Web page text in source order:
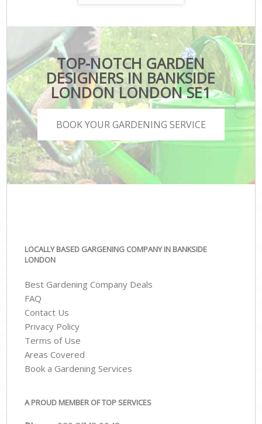
TOP-NOTCH GARDEN
DESIGNERS IN BANKSIDE
LONDON LONDON SE1
BOOK YOUR GARDENING SERVICE
LOCALLY BASED GARGENING COMPANY IN BANKSIDE
LONDON
Best Gardening Company Deals
FAQ
Contact Us
Privacy Policy
Terms of Use
Areas Covered
Book a Gardening Services
A PROUD MEMBER OF TOP SERVICES